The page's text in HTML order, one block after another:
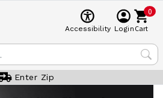
Accessibility Login
0
Cart
Enter Zip